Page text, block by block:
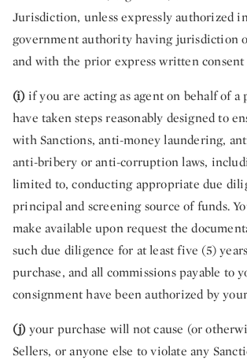
Jurisdiction, unless expressly authorized
government authority having jurisdiction
and with the prior express written consent
(i)if you are acting as agent on behalf of
have taken steps reasonably designed to
with Sanctions, anti-money laundering,
anti-bribery or anti-corruption laws,
limited to, conducting appropriate due
principal and screening source of funds.
make available upon request the
such due diligence for at least five (5)
purchase, and all commissions payable to
consignment have been authorized by
(j)your purchase will not cause (or
Sellers, or anyone else to violate any